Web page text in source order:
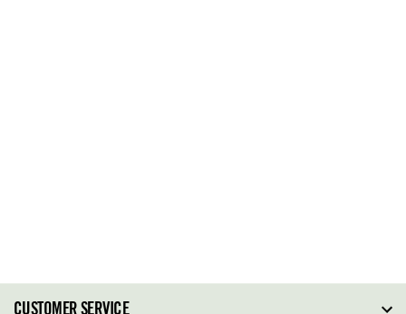
CUSTOMER SERVICE